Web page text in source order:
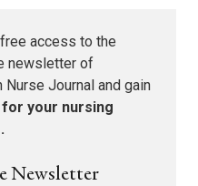
access to the
newsletter of
Nurse Journal and gain
your nursing
Newsletter